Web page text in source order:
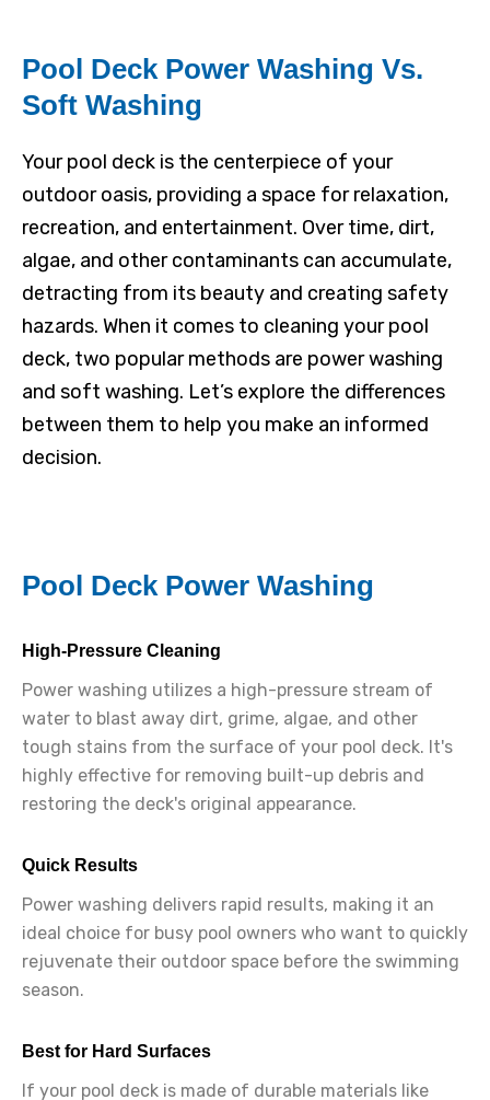
Pool Deck Power Washing Vs.
Soft Washing
Your pool deck is the centerpiece of your
outdoor oasis, providing a space for relaxation,
recreation, and entertainment. Over time, dirt,
algae, and other contaminants can accumulate,
detracting from its beauty and creating safety
hazards. When it comes to cleaning your pool
deck, two popular methods are power washing
and soft washing. Let’s explore the differences
between them to help you make an informed
decision.
Pool Deck Power Washing
High-Pressure Cleaning
Power washing utilizes a high-pressure stream of
water to blast away dirt, grime, algae, and other
tough stains from the surface of your pool deck. It's
highly effective for removing built-up debris and
restoring the deck's original appearance.
Quick Results
Power washing delivers rapid results, making it an
ideal choice for busy pool owners who want to quickly
rejuvenate their outdoor space before the swimming
season.
Best for Hard Surfaces
If your pool deck is made of durable materials like